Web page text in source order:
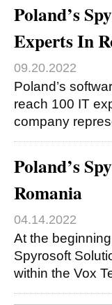
Poland’s
Experts In
09.20.2022
Poland’s
reach 100 IT
company
Poland’s
Romania
04.14.2022
At the
Spyrosoft
within the Vox